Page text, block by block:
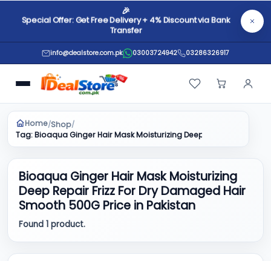
🎉
Special Offer: Get Free Delivery + 4% Discount via Bank
Transfer
info@dealstore.com.pk 03003724942 03286326917
Home/Shop/
Tag: Bioaqua Ginger Hair Mask Moisturizing Deep Repair Frizz For
Bioaqua Ginger Hair Mask Moisturizing
Deep Repair Frizz For Dry Damaged Hair
Smooth 500G Price in Pakistan
Found 1 product.